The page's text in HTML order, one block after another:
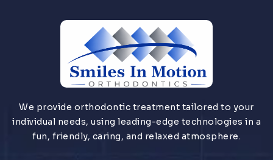
We provide orthodontic treatment tailored to your
individual needs, using leading-edge technologies in a
fun, friendly, caring, and relaxed atmosphere.